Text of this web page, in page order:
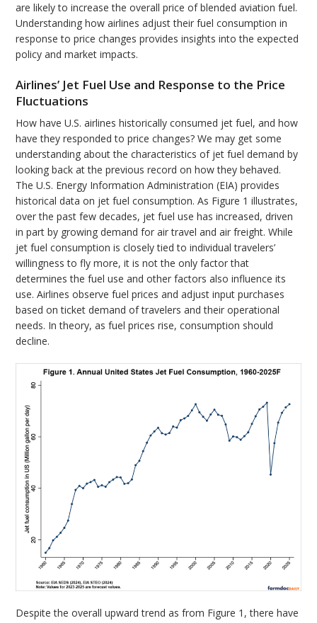
are likely to increase the overall price of blended aviation fuel.
Understanding how airlines adjust their fuel consumption in
response to price changes provides insights into the expected
policy and market impacts.
Airlines’ Jet Fuel Use and Response to the Price
Fluctuations
How have U.S. airlines historically consumed jet fuel, and how
have they responded to price changes? We may get some
understanding about the characteristics of jet fuel demand by
looking back at the previous record on how they behaved.
The U.S. Energy Information Administration (EIA) provides
historical data on jet fuel consumption. As Figure 1 illustrates,
over the past few decades, jet fuel use has increased, driven
in part by growing demand for air travel and air freight. While
jet fuel consumption is closely tied to individual travelers’
willingness to fly more, it is not the only factor that
determines the fuel use and other factors also influence its
use. Airlines observe fuel prices and adjust input purchases
based on ticket demand of travelers and their operational
needs. In theory, as fuel prices rise, consumption should
decline.
Despite the overall upward trend as from Figure 1, there have